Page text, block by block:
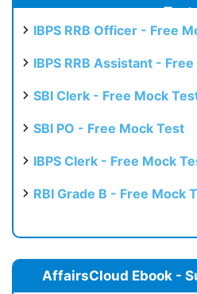
Test
IBPS RRB Officer - Free
IBPS RRB Assistant -
SBI Clerk - Free Mock
SBI PO - Free Mock Test
IBPS Clerk - Free Mock
RBI Grade B - Free Mock
AffairsCloud Ebook -